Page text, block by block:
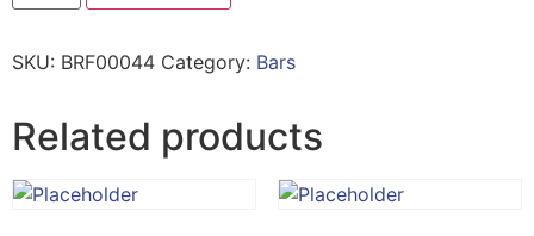
SKU: BRF00044 Category: Bars
Related products